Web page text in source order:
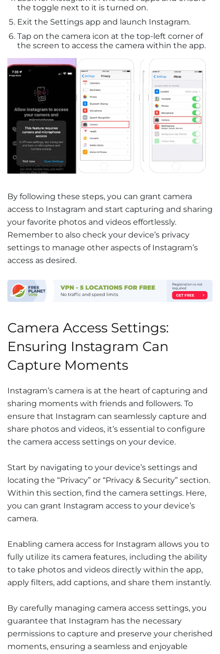
the toggle next to it is turned on.
Exit the Settings app and launch Instagram.
Tap on the camera icon at the top-left corner of
the screen to access the camera within the app.
By following these steps, you can grant camera
access to Instagram and start capturing and sharing
your favorite photos and videos effortlessly.
Remember to also check your device’s privacy
settings to manage other aspects of Instagram’s
access as desired.
Camera Access Settings:
Ensuring Instagram Can
Capture Moments
Instagram’s camera is at the heart of capturing and
sharing moments with friends and followers. To
ensure that Instagram can seamlessly capture and
share photos and videos, it’s essential to configure
the camera access settings on your device.
Start by navigating to your device’s settings and
locating the “Privacy” or “Privacy & Security” section.
Within this section, find the camera settings. Here,
you can grant Instagram access to your device’s
camera.
Enabling camera access for Instagram allows you to
fully utilize its camera features, including the ability
to take photos and videos directly within the app,
apply filters, add captions, and share them instantly.
By carefully managing camera access settings, you
guarantee that Instagram has the necessary
permissions to capture and preserve your cherished
moments, ensuring a seamless and enjoyable